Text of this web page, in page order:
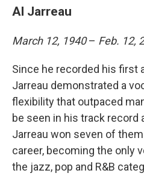
Al Jarreau
March 12, 1940– Feb. 12,
Since he recorded his first
Jarreau demonstrated a
flexibility that outpaced
be seen in his track record
Jarreau won seven of
career, becoming the only
the jazz, pop and R&B